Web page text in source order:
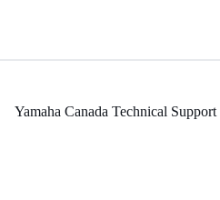
Yamaha Canada Technical Support